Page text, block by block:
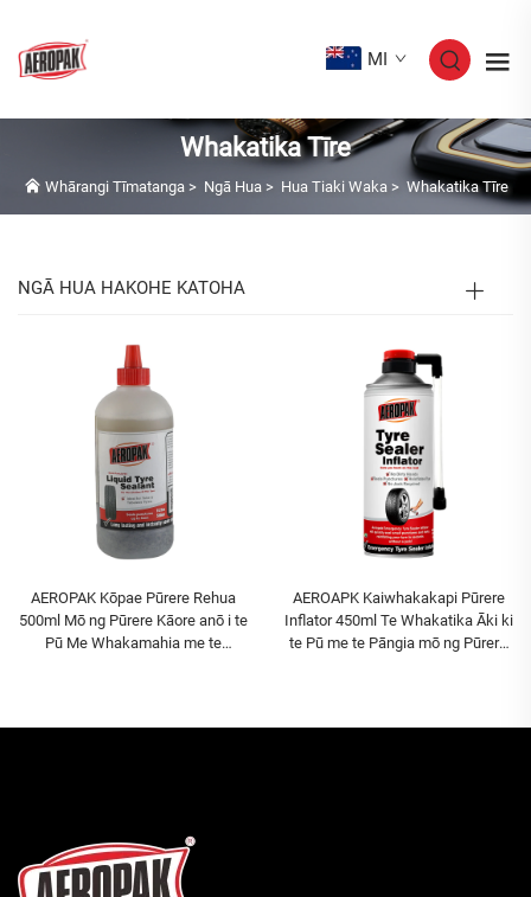
MI
Whakatika Tīre
Whārangi Tīmatanga> Ngā Hua> Hua Tiaki Waka> Whakatika Tīre
NGĀ HUA HAKOHE KATOHA
AEROPAK Kōpae Pūrere Rehua
500ml Mō ng Pūrere Kāore anō i te
Pū Me Whakamahia me te
AEROAPK Kaiwhakakapi Pūrere
Inflator 450ml Te Whakatika Āki ki
te Pū me te Pāngia mō ng Pūrere